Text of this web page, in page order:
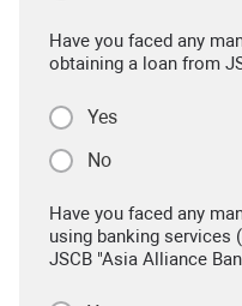
Have you faced any
obtaining a loan from
Yes
No
Have you faced any
using banking services
JSCB "Asia Alliance